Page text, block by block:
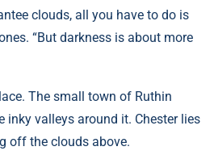
clouds, all you have to do is
“But darkness is about more
The small town of Ruthin
valleys around it. Chester lies
off the clouds above.